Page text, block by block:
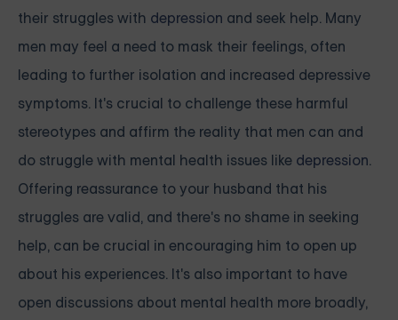
their struggles with depression and seek help. Many
men may feel a need to mask their feelings, often
leading to further isolation and increased depressive
symptoms. It's crucial to challenge these harmful
stereotypes and affirm the reality that men can and
do struggle with mental health issues like depression.
Offering reassurance to your husband that his
struggles are valid, and there's no shame in seeking
help, can be crucial in encouraging him to open up
about his experiences. It's also important to have
open discussions about mental health more broadly,